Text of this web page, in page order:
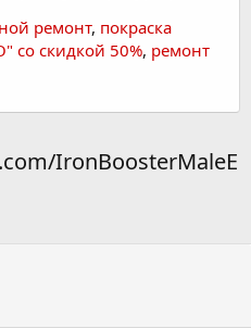
ремонт, покраска
со скидкой 50%, ремонт
IronBoosterMaleE